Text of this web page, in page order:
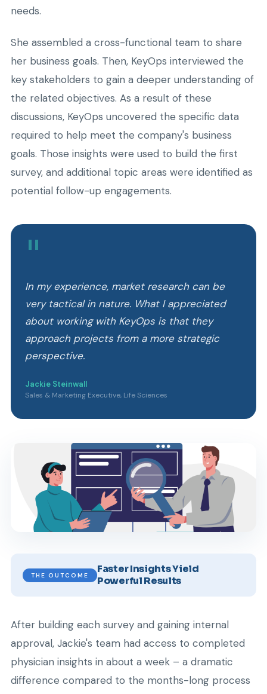
needs.
She assembled a cross-functional team to share
her business goals. Then, KeyOps interviewed the
key stakeholders to gain a deeper understanding of
the related objectives. As a result of these
discussions, KeyOps uncovered the specific data
required to help meet the company's business
goals. Those insights were used to build the first
survey, and additional topic areas were identified as
potential follow-up engagements.
"
In my experience, market research can be
very tactical in nature. What I appreciated
about working with KeyOps is that they
approach projects from a more strategic
perspective.
Jackie Steinwall
Sales & Marketing Executive, Life Sciences
THE OUTCOME
Faster Insights Yield
Powerful Results
After building each survey and gaining internal
approval, Jackie's team had access to completed
physician insights in about a week – a dramatic
difference compared to the months-long process